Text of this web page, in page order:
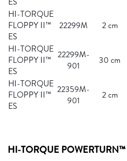
HI-TORQUE
FLOPPY II™
ES
22299M 2 cm
HI-TORQUE
FLOPPY II™
ES
22299M-
901
30 cm
HI-TORQUE
FLOPPY II™
ES
22359M-
901
2 cm
HI-TORQUE POWERTURN™